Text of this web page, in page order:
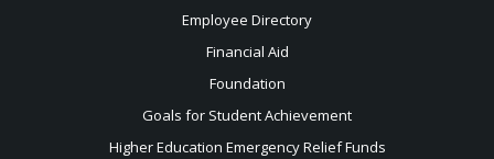
Employee Directory
Financial Aid
Foundation
Goals for Student Achievement
Higher Education Emergency Relief Funds